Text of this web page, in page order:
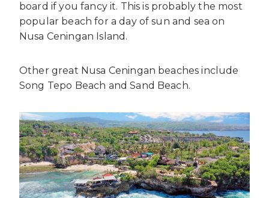
board if you fancy it. This is probably the most
popular beach for a day of sun and sea on
Nusa Ceningan Island.
Other great Nusa Ceningan beaches include
Song Tepo Beach and Sand Beach.